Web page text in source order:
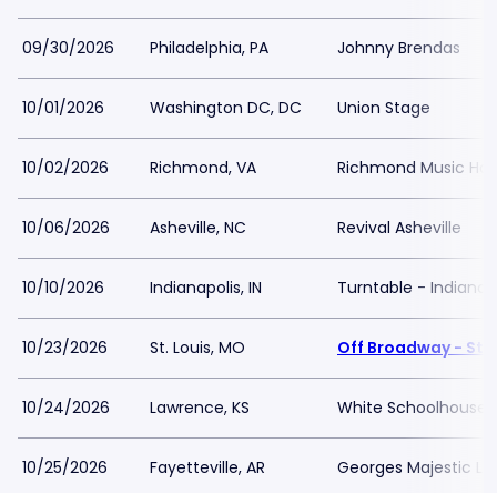
09/30/2026 Philadelphia, PA Johnny Brendas
10/01/2026 Washington DC, DC Union Stage
10/02/2026 Richmond, VA Richmond Music
10/06/2026 Asheville, NC Revival Asheville
10/10/2026 Indianapolis, IN Turntable -
10/23/2026 St. Louis, MO Off Broadway - St
10/24/2026 Lawrence, KS White Schoolhouse
10/25/2026 Fayetteville, AR Georges Majestic